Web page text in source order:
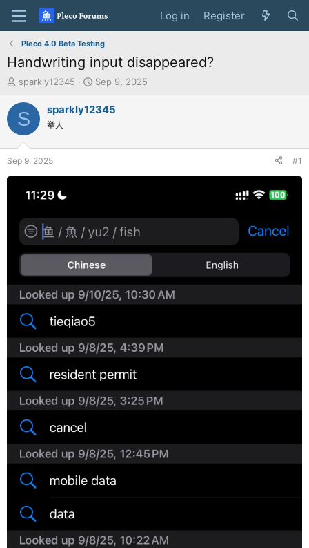
Log in Register
Pleco 4.0 Beta Testing
Handwriting input disappeared?
T
r
e
d
t
e
sparkly12345
S
a
t
Sep 9, 2025
S sparkly12345
举人
Sep 9, 2025 #1